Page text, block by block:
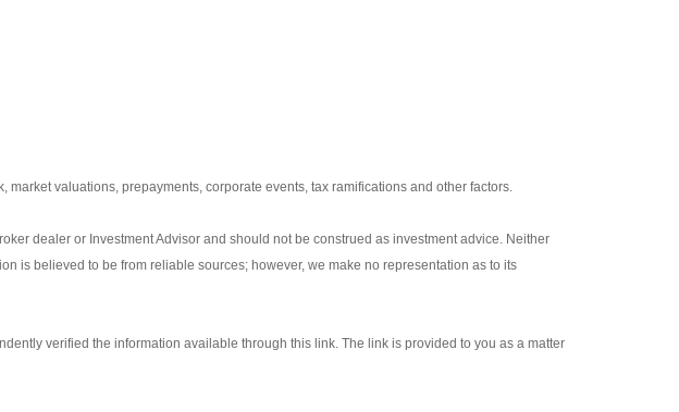
valuations, prepayments, corporate events, tax ramifications and other factors.
dealer or Investment Advisor and should not be construed as investment advice. Neither
is believed to be from reliable sources; however, we make no representation as to its
verified the information available through this link. The link is provided to you as a matter